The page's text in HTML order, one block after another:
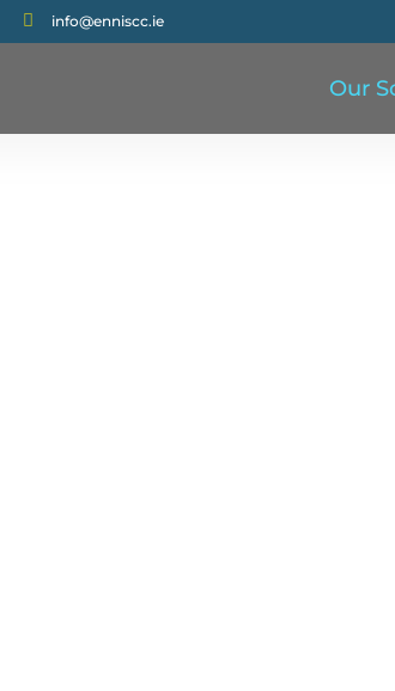
 info@enniscc.ie
Our